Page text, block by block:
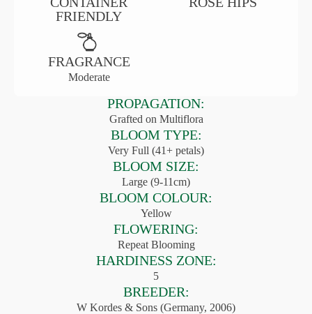
FRIENDLY
FRAGRANCE
Moderate
PROPAGATION:
Grafted on Multiflora
BLOOM TYPE:
Very Full (41+ petals)
BLOOM SIZE:
Large (9-11cm)
BLOOM COLOUR:
Yellow
FLOWERING:
Repeat Blooming
HARDINESS ZONE:
5
BREEDER:
W Kordes & Sons (Germany, 2006)